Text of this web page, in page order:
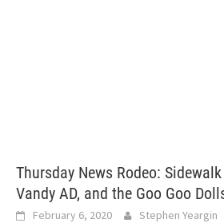
Thursday News Rodeo:
Vandy AD, and the Goo Goo
February 6, 2020 Stephen Yeargin